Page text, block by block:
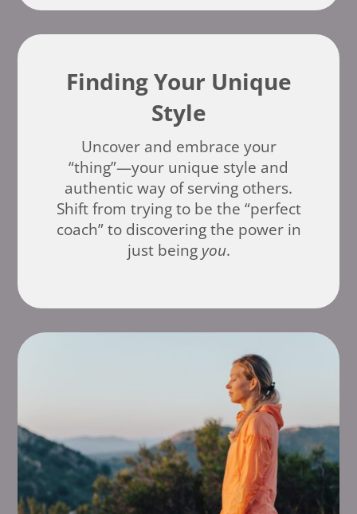
Finding Your Unique
Style
Uncover and embrace your
“thing”—your unique style and
authentic way of serving others.
Shift from trying to be the “perfect
coach” to discovering the power in
just being you.